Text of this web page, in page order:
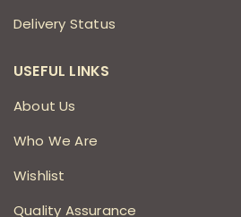
Delivery Status
USEFUL LINKS
About Us
Who We Are
Wishlist
Quality Assurance